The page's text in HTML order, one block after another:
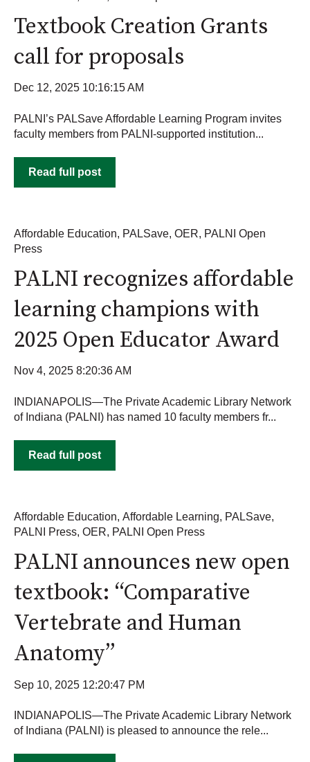
Textbook Creation Grants
call for proposals
Dec 12, 2025 10:16:15 AM
PALNI’s PALSave Affordable Learning Program invites
faculty members from PALNI-supported institution...
Read full post
Affordable Education, PALSave, OER, PALNI Open
Press
PALNI recognizes affordable
learning champions with
2025 Open Educator Award
Nov 4, 2025 8:20:36 AM
INDIANAPOLIS—The Private Academic Library Network
of Indiana (PALNI) has named 10 faculty members fr...
Read full post
Affordable Education, Affordable Learning, PALSave,
PALNI Press, OER, PALNI Open Press
PALNI announces new open
textbook: “Comparative
Vertebrate and Human
Anatomy”
Sep 10, 2025 12:20:47 PM
INDIANAPOLIS—The Private Academic Library Network
of Indiana (PALNI) is pleased to announce the rele...